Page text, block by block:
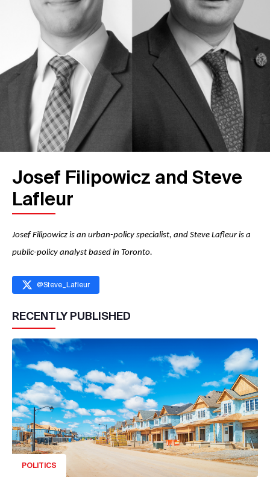
Josef Filipowicz and Steve
Lafleur
Josef Filipowicz is an urban-policy specialist, and Steve Lafleur is a
public-policy analyst based in Toronto.
@Steve_Lafleur
RECENTLY PUBLISHED
POLITICS